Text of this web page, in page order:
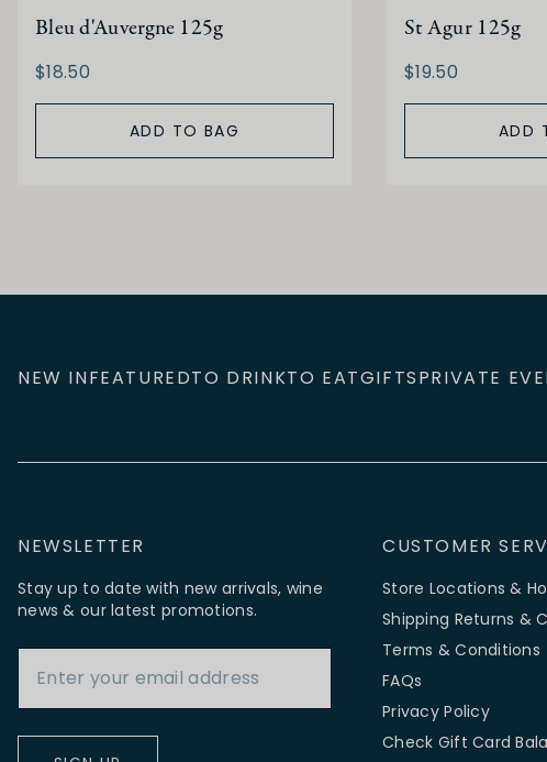
Bleu d'Auvergne 125g
$18.50
ADD TO BAG
St Agur 125g
$19.50
ADD
NEW INFEATUREDTO DRINKTO EATGIFTSPRIVATE
NEWSLETTER
Stay up to date with new arrivals, wine
news & our latest promotions.
CUSTOMER
Store Locations &
Shipping Returns &
Terms & Conditions
FAQs
Privacy Policy
Check Gift Card